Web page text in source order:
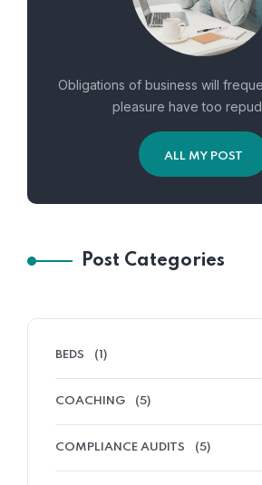
Obligations of business will
pleasure have too
ALL MY POST
Post Categories
BEDS (1)
COACHING (5)
COMPLIANCE AUDITS (5)